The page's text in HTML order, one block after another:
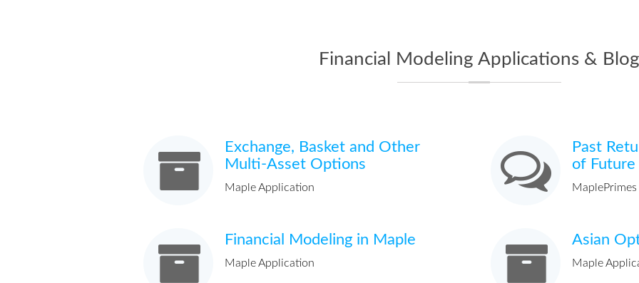
Financial Modeling Applications & Blog
Exchange, Basket and Other
Multi-Asset Options
Maple Application
Past
of Future
Financial Modeling in Maple
Maple Application
Asian
Maple